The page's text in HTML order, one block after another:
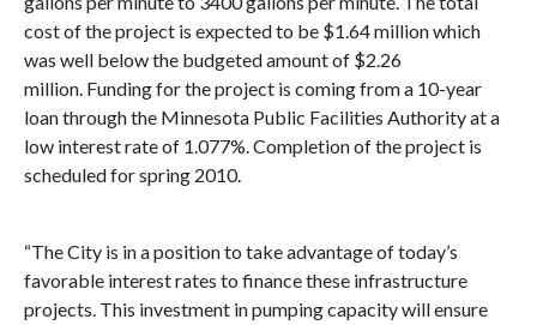
cost of the project is expected to be $1.64 million which
was well below the budgeted amount of $2.26
million. Funding for the project is coming from a 10-year
loan through the Minnesota Public Facilities Authority at a
low interest rate of 1.077%. Completion of the project is
scheduled for spring 2010.
“The City is in a position to take advantage of today’s
favorable interest rates to finance these infrastructure
projects. This investment in pumping capacity will ensure